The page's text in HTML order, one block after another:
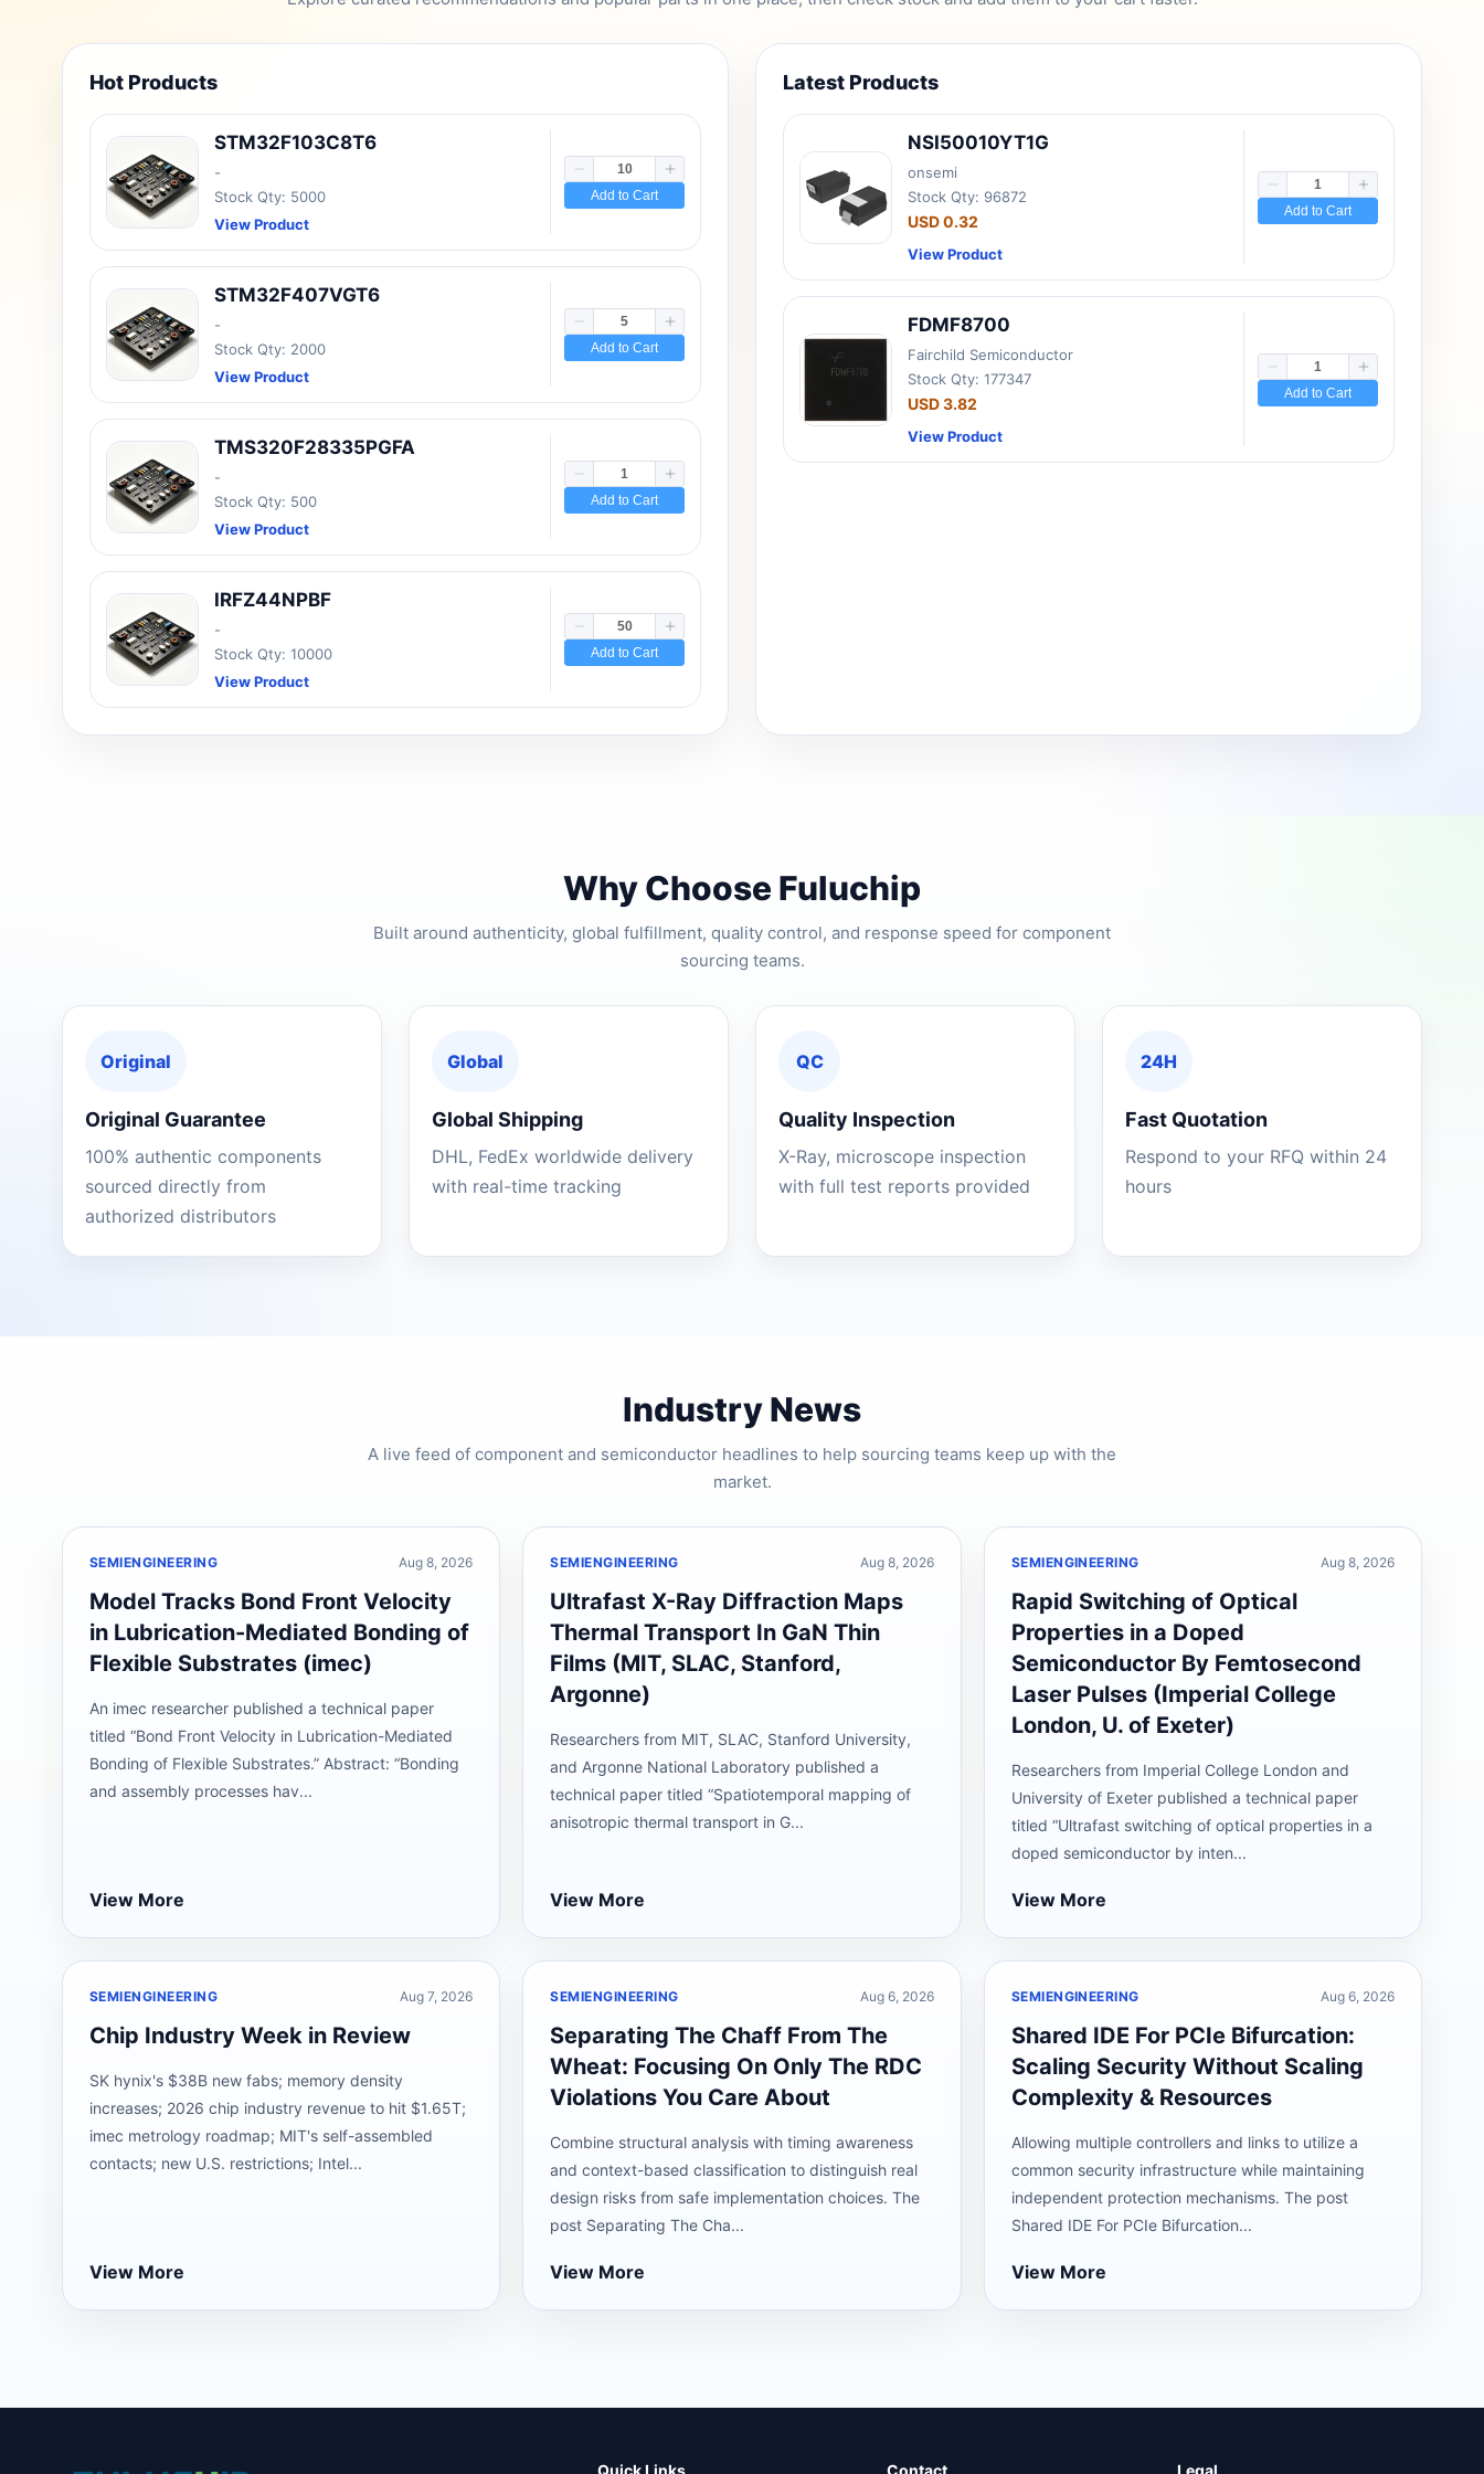
Hot Products
STM32F103C8T6
-
Stock Qty: 5000
View Product
Add to Cart
STM32F407VGT6
-
Stock Qty: 2000
View Product
Add to Cart
TMS320F28335PGFA
-
Stock Qty: 500
View Product
Add to Cart
IRFZ44NPBF
-
Stock Qty: 10000
View Product
Add to Cart
Latest Products
NSI50010YT1G
onsemi
Stock Qty: 96872
USD 0.32
View Product
Add to Cart
FDMF8700
Fairchild Semiconductor
Stock Qty: 177347
USD 3.82
View Product
Add to Cart
Why Choose Fuluchip
Built around authenticity, global fulfillment, quality control, and response speed for component
sourcing teams.
Original
Original Guarantee
100% authentic components
sourced directly from
authorized distributors
Global
Global Shipping
DHL, FedEx worldwide delivery
with real-time tracking
QC
Quality Inspection
X-Ray, microscope inspection
with full test reports provided
24H
Fast Quotation
Respond to your RFQ within 24
hours
Industry News
A live feed of component and semiconductor headlines to help sourcing teams keep up with the
market.
SEMIENGINEERING Aug 8, 2026
Model Tracks Bond Front Velocity
in Lubrication-Mediated Bonding of
Flexible Substrates (imec)
An imec researcher published a technical paper
titled “Bond Front Velocity in Lubrication-Mediated
Bonding of Flexible Substrates.” Abstract: “Bonding
and assembly processes hav...
View More
SEMIENGINEERING Aug 8, 2026
Ultrafast X-Ray Diffraction Maps
Thermal Transport In GaN Thin
Films (MIT, SLAC, Stanford,
Argonne)
Researchers from MIT, SLAC, Stanford University,
and Argonne National Laboratory published a
technical paper titled “Spatiotemporal mapping of
anisotropic thermal transport in G...
View More
SEMIENGINEERING Aug 8, 2026
Rapid Switching of Optical
Properties in a Doped
Semiconductor By Femtosecond
Laser Pulses (Imperial College
London, U. of Exeter)
Researchers from Imperial College London and
University of Exeter published a technical paper
titled “Ultrafast switching of optical properties in a
doped semiconductor by inten...
View More
SEMIENGINEERING Aug 7, 2026
Chip Industry Week in Review
SK hynix's $38B new fabs; memory density
increases; 2026 chip industry revenue to hit $1.65T;
imec metrology roadmap; MIT's self-assembled
contacts; new U.S. restrictions; Intel...
View More
SEMIENGINEERING Aug 6, 2026
Separating The Chaff From The
Wheat: Focusing On Only The RDC
Violations You Care About
Combine structural analysis with timing awareness
and context-based classification to distinguish real
design risks from safe implementation choices. The
post Separating The Cha...
View More
SEMIENGINEERING Aug 6, 2026
Shared IDE For PCIe Bifurcation:
Scaling Security Without Scaling
Complexity & Resources
Allowing multiple controllers and links to utilize a
common security infrastructure while maintaining
independent protection mechanisms. The post
Shared IDE For PCIe Bifurcation...
View More